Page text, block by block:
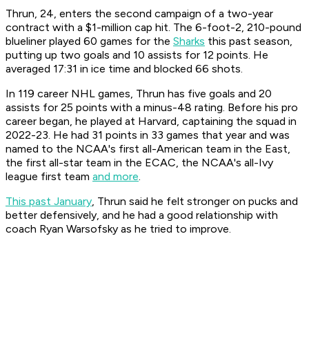
Thrun, 24, enters the second campaign of a two-year
contract with a $1-million cap hit. The 6-foot-2, 210-pound
blueliner played 60 games for the Sharks this past season,
putting up two goals and 10 assists for 12 points. He
averaged 17:31 in ice time and blocked 66 shots.
In 119 career NHL games, Thrun has five goals and 20
assists for 25 points with a minus-48 rating. Before his pro
career began, he played at Harvard, captaining the squad in
2022-23. He had 31 points in 33 games that year and was
named to the NCAA's first all-American team in the East,
the first all-star team in the ECAC, the NCAA's all-Ivy
league first team and more.
This past January, Thrun said he felt stronger on pucks and
better defensively, and he had a good relationship with
coach Ryan Warsofsky as he tried to improve.